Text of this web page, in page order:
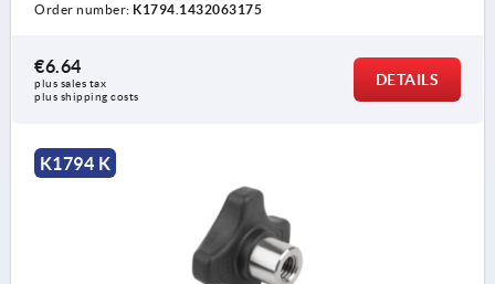
Order number: K1794.1432063175
€6.64
plus sales tax
plus shipping costs
DETAILS
K1794 K